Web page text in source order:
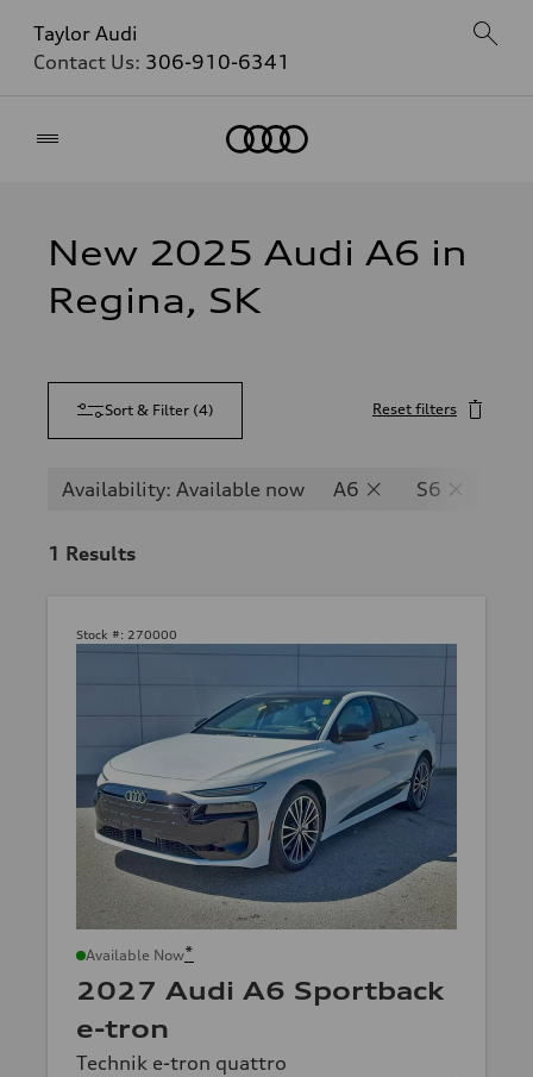
Taylor Audi
Contact Us: 306-910-6341
New 2025 Audi A6 in
Regina, SK
Sort & Filter (4) Reset filters
Availability: Available now A6 S6
1 Results
Stock #: 270000
Available Now*
2027 Audi A6 Sportback
e-tron
Technik e-tron quattro